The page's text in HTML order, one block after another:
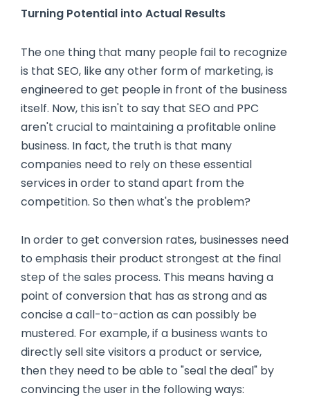
Turning Potential into Actual Results
The one thing that many people fail to recognize
is that SEO, like any other form of marketing, is
engineered to get people in front of the business
itself. Now, this isn't to say that SEO and PPC
aren't crucial to maintaining a profitable online
business. In fact, the truth is that many
companies need to rely on these essential
services in order to stand apart from the
competition. So then what's the problem?
In order to get conversion rates, businesses need
to emphasis their product strongest at the final
step of the sales process. This means having a
point of conversion that has as strong and as
concise a call-to-action as can possibly be
mustered. For example, if a business wants to
directly sell site visitors a product or service,
then they need to be able to "seal the deal" by
convincing the user in the following ways: